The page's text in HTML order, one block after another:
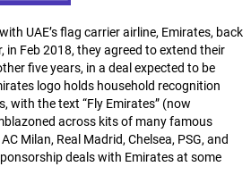
UAE’s flag carrier airline, Emirates, back
in Feb 2018, they agreed to extend their
five years, in a deal expected to be
logo holds household recognition
with the text “Fly Emirates” (now
across kits of many famous
Milan, Real Madrid, Chelsea, PSG, and
deals with Emirates at some